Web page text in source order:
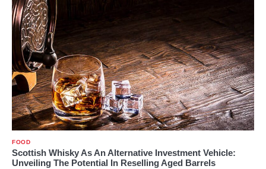
FOOD
Scottish Whisky As An Alternative Investment Vehicle:
Unveiling The Potential In Reselling Aged Barrels